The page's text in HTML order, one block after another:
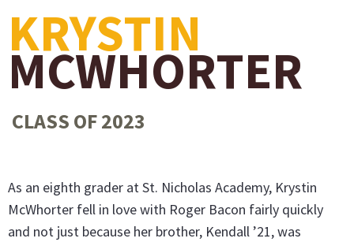
KRYSTIN
MCWHORTER
CLASS OF 2023
As an eighth grader at St. Nicholas Academy, Krystin
McWhorter fell in love with Roger Bacon fairly quickly
and not just because her brother, Kendall ’21, was